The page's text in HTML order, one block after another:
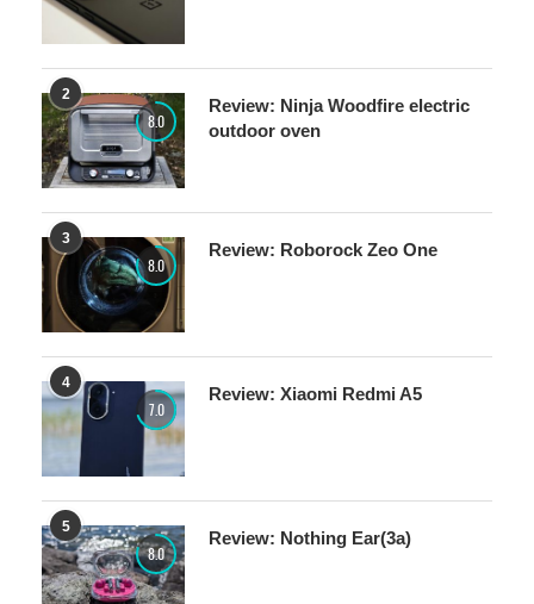
2
8.0
Review: Ninja Woodfire electric
outdoor oven
3
8.0
Review: Roborock Zeo One
4
7.0
Review: Xiaomi Redmi A5
5
8.0
Review: Nothing Ear(3a)